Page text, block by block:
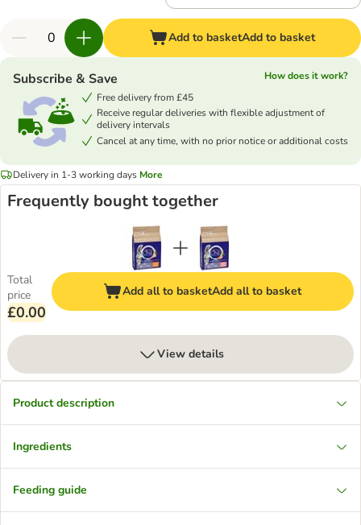
Add to basketAdd to basket
Subscribe & Save
How does it work?
Free delivery from £45
Receive regular deliveries with flexible adjustment of
delivery intervals
Cancel at any time, with no prior notice or additional costs
Delivery in 1-3 working days More
Frequently bought together
Total
price
£0.00
Add all to basketAdd all to basket
View details
Product description
Ingredients
Feeding guide